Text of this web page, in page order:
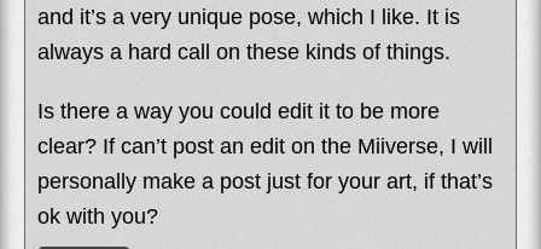
and it’s a very unique pose, which I like. It is
always a hard call on these kinds of things.
Is there a way you could edit it to be more
clear? If can’t post an edit on the Miiverse, I will
personally make a post just for your art, if that’s
ok with you?